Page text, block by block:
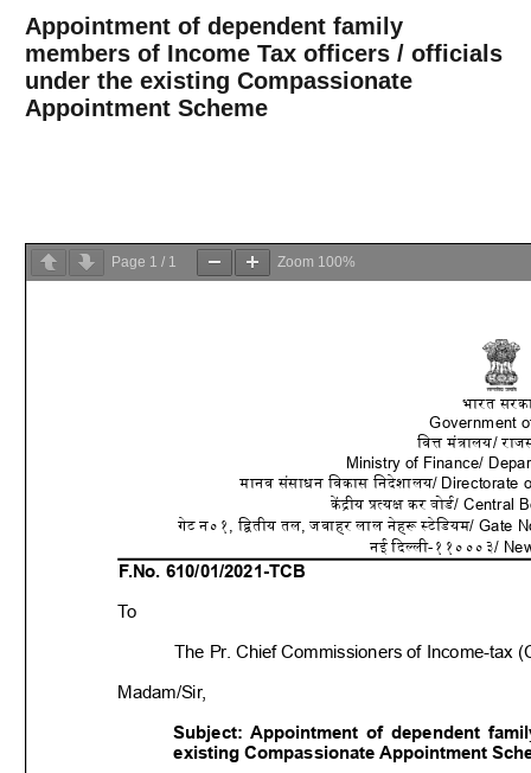
Appointment of dependent family
members of Income Tax officers / officials
under the existing Compassionate
Appointment Scheme
Page 1 / 1 Zoom 100%